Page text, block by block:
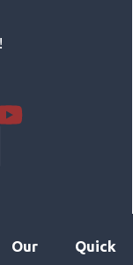
Quick
Our